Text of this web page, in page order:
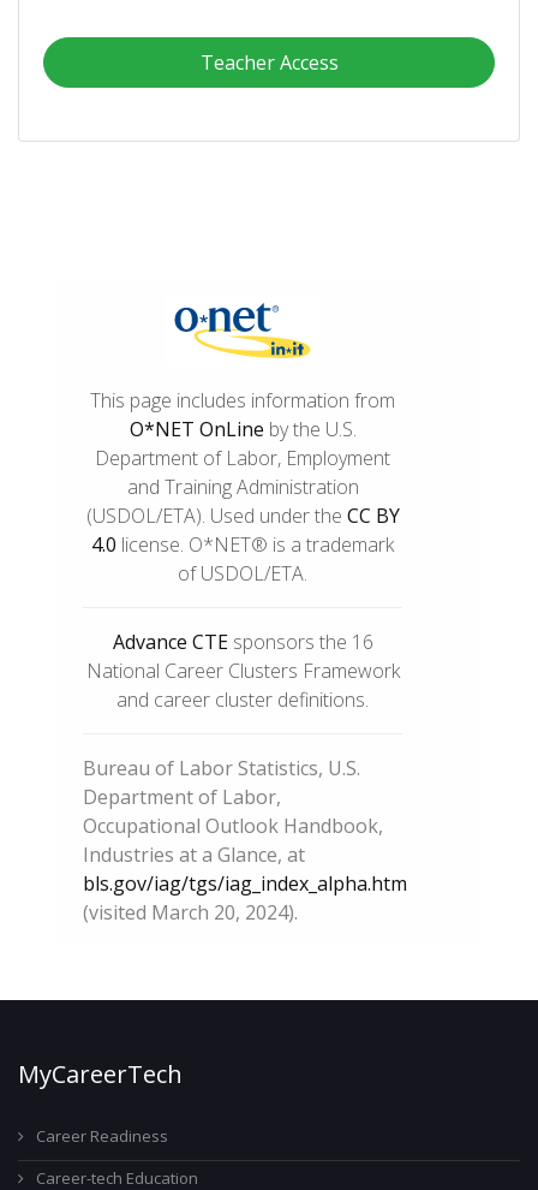
Teacher Access
This page includes information from
O*NET OnLine by the U.S.
Department of Labor, Employment
and Training Administration
(USDOL/ETA). Used under the CC BY
4.0 license. O*NET® is a trademark
of USDOL/ETA.
Advance CTEsponsors the 16
National Career Clusters Framework
and career cluster definitions.
Bureau of Labor Statistics, U.S.
Department of Labor,
Occupational Outlook Handbook,
Industries at a Glance, at
bls.gov/iag/tgs/iag_index_alpha.htm
(visited March 20, 2024).
MyCareerTech
Career Readiness
Career-tech Education